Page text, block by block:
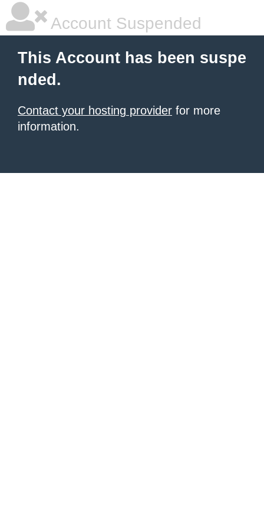
Account Suspended
This Account has been suspe
nded.
Contact your hosting provider for more
information.